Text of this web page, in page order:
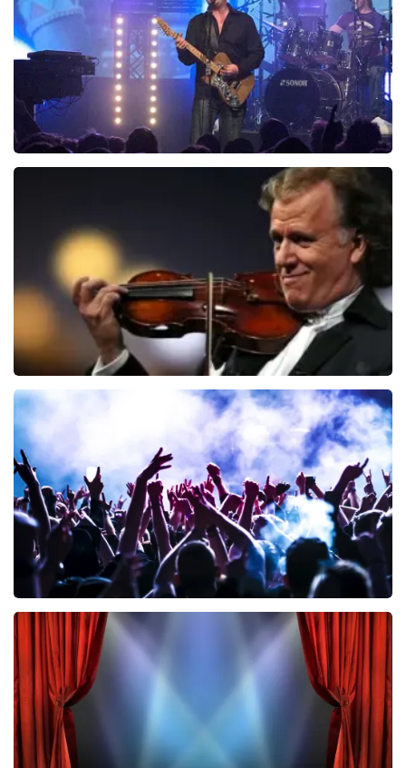
ORDER NOW
ORDER NOW
Andre Rieu
ORDER NOW
Megadeth
502 last 30 minutes
ORDER NOW